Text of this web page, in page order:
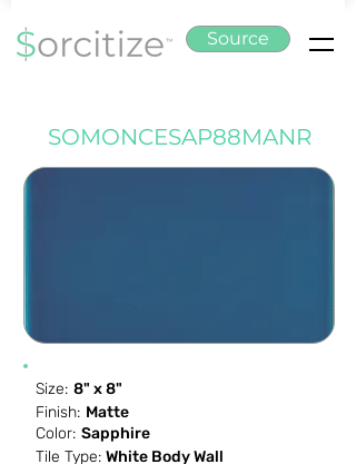
Source
SOMONCESAP88MANR
Size: 8" x 8"
Finish: Matte
Color: Sapphire
Tile Type: White Body Wall